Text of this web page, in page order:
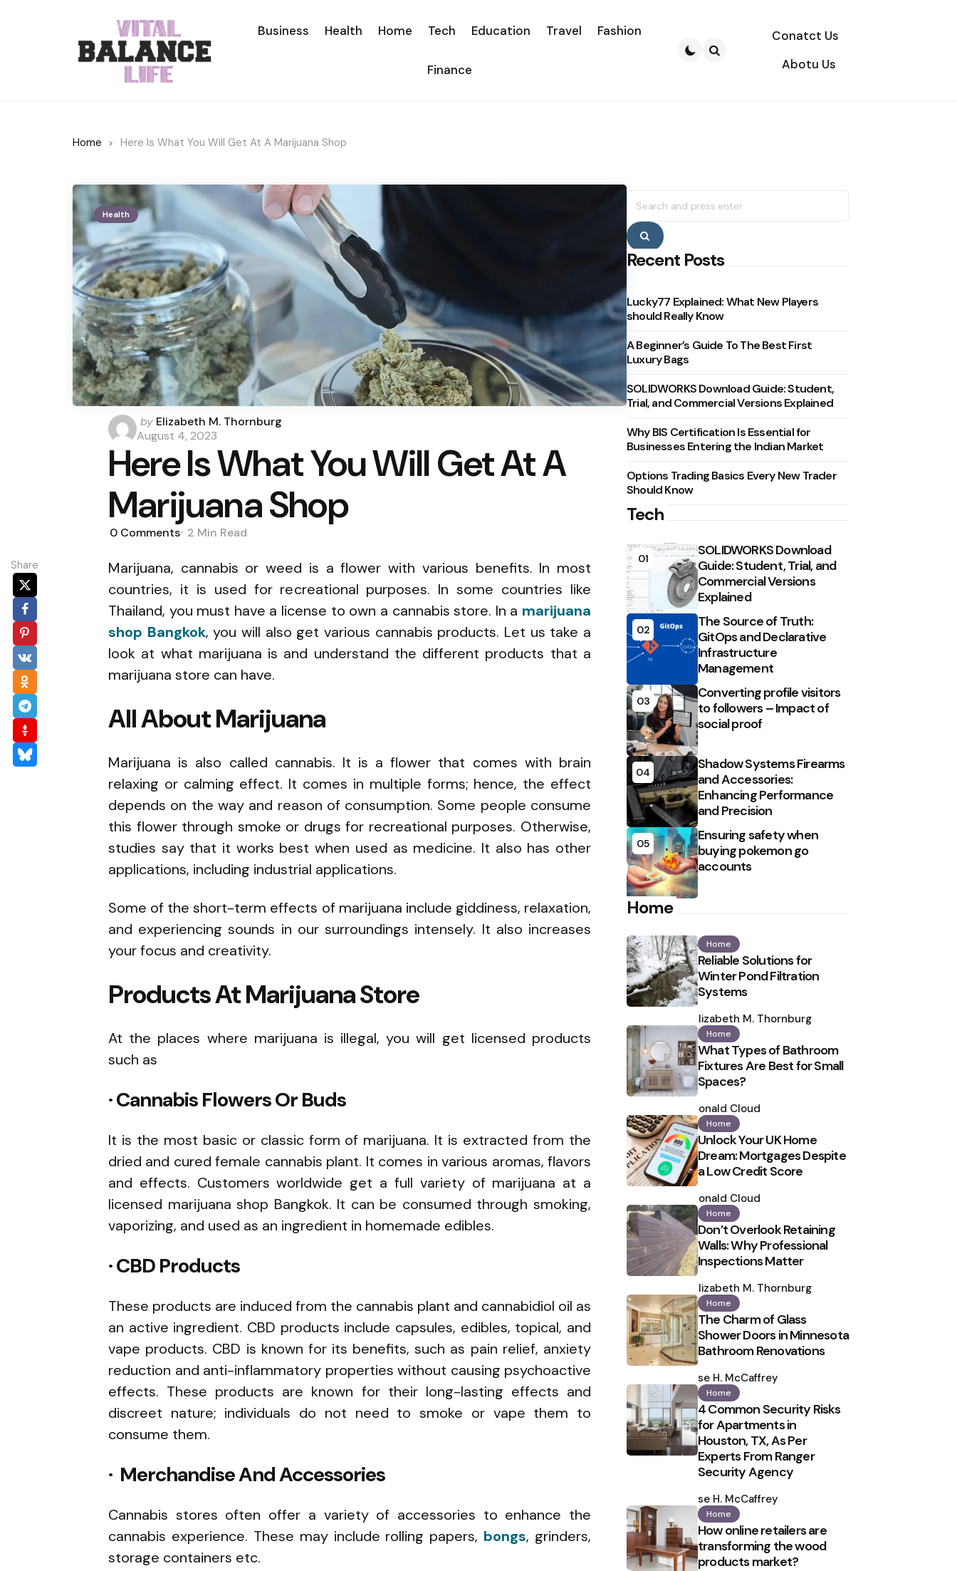
Business Health Home Tech Education Travel Fashion
Finance
Conatct Us
Abotu Us
Home Here Is What You Will Get At A Marijuana Shop
Health
Posted
by
by Elizabeth M. Thornburg
August 4, 2023
Here Is What You Will Get At A
Marijuana Shop
0 Comments 2 Min Read
Share
Marijuana, cannabis or weed is a flower with various benefits. In most
countries, it is used for recreational purposes. In some countries like
Thailand, you must have a license to own a cannabis store. In a marijuana
shop Bangkok, you will also get various cannabis products. Let us take a
look at what marijuana is and understand the different products that a
marijuana store can have.
All About Marijuana
Marijuana is also called cannabis. It is a flower that comes with brain
relaxing or calming effect. It comes in multiple forms; hence, the effect
depends on the way and reason of consumption. Some people consume
this flower through smoke or drugs for recreational purposes. Otherwise,
studies say that it works best when used as medicine. It also has other
applications, including industrial applications.
Some of the short-term effects of marijuana include giddiness, relaxation,
and experiencing sounds in our surroundings intensely. It also increases
your focus and creativity.
Products At Marijuana Store
At the places where marijuana is illegal, you will get licensed products
such as
· Cannabis Flowers Or Buds
It is the most basic or classic form of marijuana. It is extracted from the
dried and cured female cannabis plant. It comes in various aromas, flavors
and effects. Customers worldwide get a full variety of marijuana at a
licensed marijuana shop Bangkok. It can be consumed through smoking,
vaporizing, and used as an ingredient in homemade edibles.
· CBD Products
These products are induced from the cannabis plant and cannabidiol oil as
an active ingredient. CBD products include capsules, edibles, topical, and
vape products. CBD is known for its benefits, such as pain relief, anxiety
reduction and anti-inflammatory properties without causing psychoactive
effects. These products are known for their long-lasting effects and
discreet nature; individuals do not need to smoke or vape them to
consume them.
· Merchandise And Accessories
Cannabis stores often offer a variety of accessories to enhance the
cannabis experience. These may include rolling papers, bongs, grinders,
storage containers etc.
for:
Search
Recent Posts
Lucky77 Explained: What New Players
should Really Know
A Beginner’s Guide To The Best First
Luxury Bags
SOLIDWORKS Download Guide: Student,
Trial, and Commercial Versions Explained
Why BIS Certification Is Essential for
Businesses Entering the Indian Market
Options Trading Basics Every New Trader
Should Know
Tech
01
SOLIDWORKS Download
Guide: Student, Trial, and
Commercial Versions
Explained
02
The Source of Truth:
GitOps and Declarative
Infrastructure
Management
03
Converting profile visitors
to followers – Impact of
social proof
04
Shadow Systems Firearms
and Accessories:
Enhancing Performance
and Precision
05
Ensuring safety when
buying pokemon go
accounts
Home
Home
Reliable Solutions for
Winter Pond Filtration
Systems
by
Elizabeth M. Thornburg
Home
What Types of Bathroom
Fixtures Are Best for Small
Spaces?
by
Ronald Cloud
Home
Unlock Your UK Home
Dream: Mortgages Despite
a Low Credit Score
by
Ronald Cloud
Home
Don’t Overlook Retaining
Walls: Why Professional
Inspections Matter
by
Elizabeth M. Thornburg
Home
The Charm of Glass
Shower Doors in Minnesota
Bathroom Renovations
by
Ilse H. McCaffrey
Home
4 Common Security Risks
for Apartments in
Houston, TX, As Per
Experts From Ranger
Security Agency
by
Ilse H. McCaffrey
Home
How online retailers are
transforming the wood
products market?